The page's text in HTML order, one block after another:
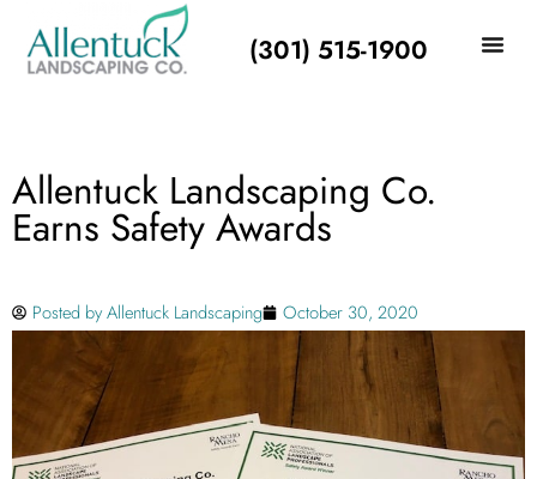
(301) 515-1900
Allentuck Landscaping Co.
Earns Safety Awards
Posted byAllentuck Landscaping October 30, 2020